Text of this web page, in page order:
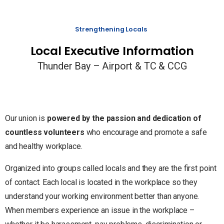
Strengthening Locals
Local Executive Information
Thunder Bay – Airport & TC & CCG
Our union is powered by the passion and dedication of
countless volunteers who encourage and promote a safe
and healthy workplace.
Organized into groups called locals and they are the first point
of contact. Each local is located in the workplace so they
understand your working environment better than anyone.
When members experience an issue in the workplace –